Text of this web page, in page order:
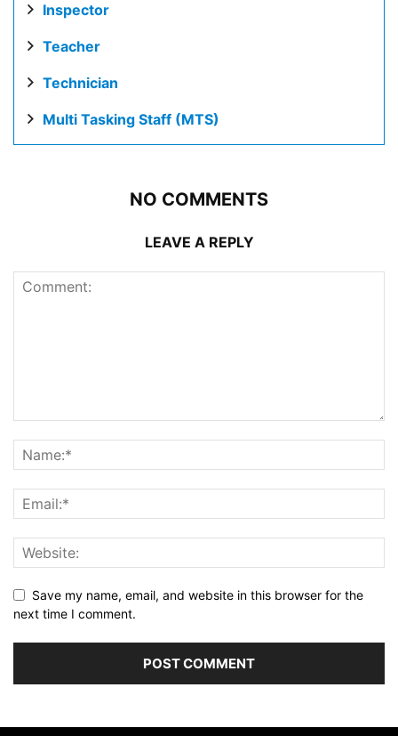
Inspector
Teacher
Technician
Multi Tasking Staff (MTS)
NO COMMENTS
LEAVE A REPLY
Save my name, email, and website in this browser for the
next time I comment.